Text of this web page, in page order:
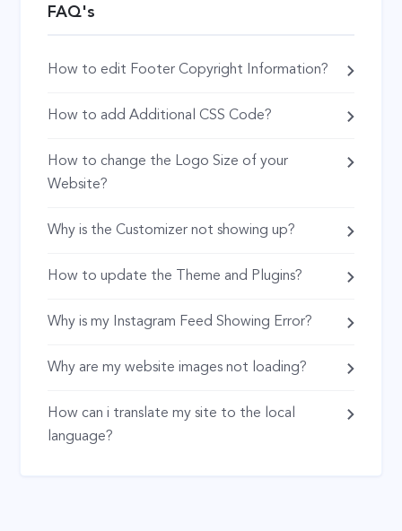
FAQ's
How to edit Footer Copyright Information?
How to add Additional CSS Code?
How to change the Logo Size of your
Website?
Why is the Customizer not showing up?
How to update the Theme and Plugins?
Why is my Instagram Feed Showing Error?
Why are my website images not loading?
How can i translate my site to the local
language?